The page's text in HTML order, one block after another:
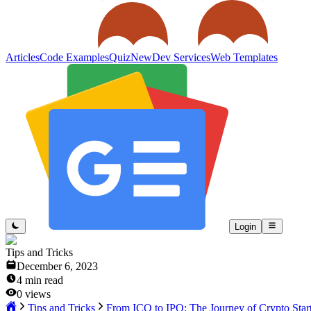
ArticlesCode ExamplesQuizNewDev ServicesWeb Templates
Login
Tips and Tricks
December 6, 2023
4 min read
0 views
Tips and Tricks
From ICO to IPO: The Journey of Crypto